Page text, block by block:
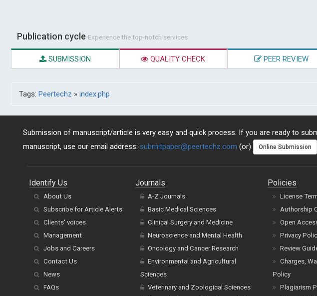
Publication cycle Experience the top-notch services
SUBMISSION QUALITY CHECK PEER REVIEW
Tags: Peertechz » index.php
Submission of manuscript/article is very easy and quick process. If you are ready to
manuscript, use our email address: submitpaper@peertechz.com (or) Online Submission
Identify Us
About Us
Subscribe for Article Alerts
Clients' voices
Management
Jobs and Careers
Contact Us
News
FAQs
Journals
A-Z Journals
Basic Medical Sciences
Clinical Surgery and Medicine
Neuroscience and Mental Health
Oncology and Cancer Research
Environmental and Agricultural
Sciences
Veterinary and Zoological Sciences
Policies
License
Authorship
Open
Privacy
Review
Charges,
Policy
Plagiarism